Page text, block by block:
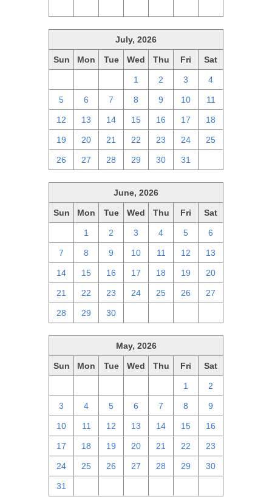
July, 2026
Sun Mon Tue Wed Thu Fri Sat
1 2 3 4
5 6 7 8 9 10 11
12 13 14 15 16 17 18
19 20 21 22 23 24 25
26 27 28 29 30 31
June, 2026
Sun Mon Tue Wed Thu Fri Sat
1 2 3 4 5 6
7 8 9 10 11 12 13
14 15 16 17 18 19 20
21 22 23 24 25 26 27
28 29 30
May, 2026
Sun Mon Tue Wed Thu Fri Sat
1 2
3 4 5 6 7 8 9
10 11 12 13 14 15 16
17 18 19 20 21 22 23
24 25 26 27 28 29 30
31